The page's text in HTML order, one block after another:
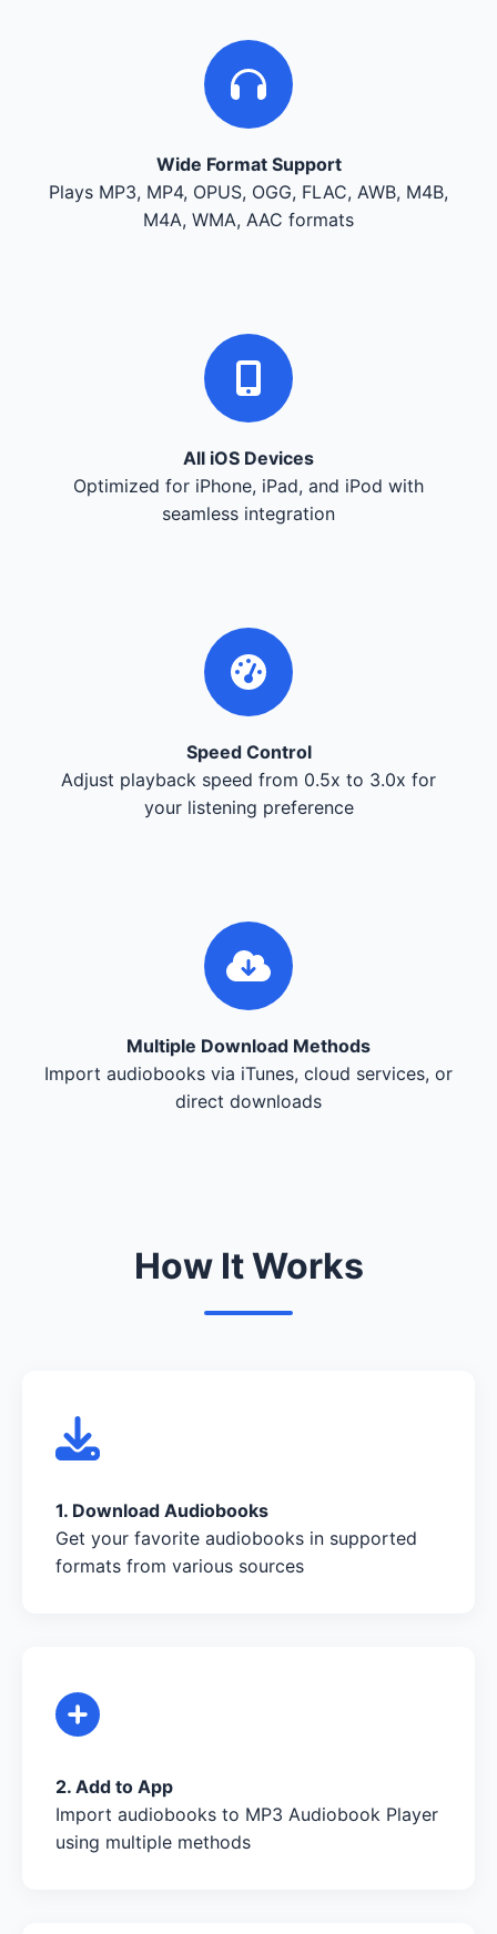
Wide Format Support
Plays MP3, MP4, OPUS, OGG, FLAC, AWB, M4B,
M4A, WMA, AAC formats
All iOS Devices
Optimized for iPhone, iPad, and iPod with
seamless integration
Speed Control
Adjust playback speed from 0.5x to 3.0x for
your listening preference
Multiple Download Methods
Import audiobooks via iTunes, cloud services, or
direct downloads
How It Works
1. Download Audiobooks
Get your favorite audiobooks in supported
formats from various sources
2. Add to App
Import audiobooks to MP3 Audiobook Player
using multiple methods